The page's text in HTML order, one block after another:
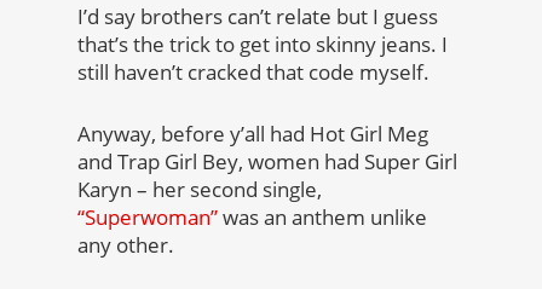
I’d say brothers can’t relate but I guess
that’s the trick to get into skinny jeans. I
still haven’t cracked that code myself.
Anyway, before y’all had Hot Girl Meg
and Trap Girl Bey, women had Super Girl
Karyn – her second single,
“Superwoman”was an anthem unlike
any other.